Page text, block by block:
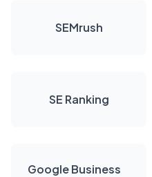
SEMrush
SE Ranking
Google Business